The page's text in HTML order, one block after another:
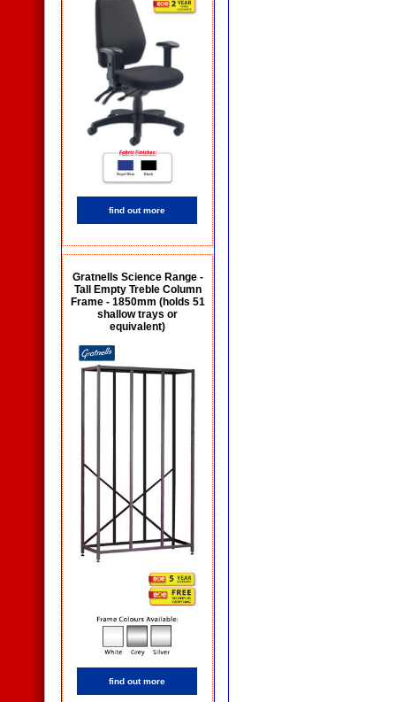
find out more
Gratnells Science Range -
Tall Empty Treble Column
Frame - 1850mm (holds 51
shallow trays or
equivalent)
find out more